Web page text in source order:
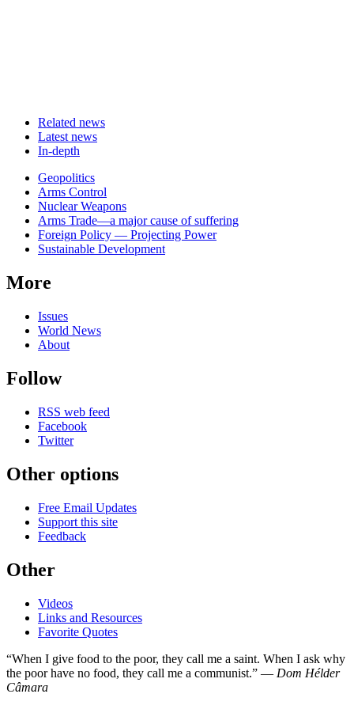
Related news
Latest news
In-depth
Related
news
Geopolitics
Arms Control
Nuclear Weapons
Arms Trade—a major cause of suffering
Foreign Policy — Projecting Power
Sustainable Development
More
Issues
World News
About
Follow
RSS web feed
Facebook
Twitter
Other options
Free Email Updates
Support this site
Feedback
Other
Videos
Links and Resources
Favorite Quotes
“When I give food to the poor, they call me a saint. When I ask why
the poor have no food, they call me a communist.” — Dom Hélder
Câmara